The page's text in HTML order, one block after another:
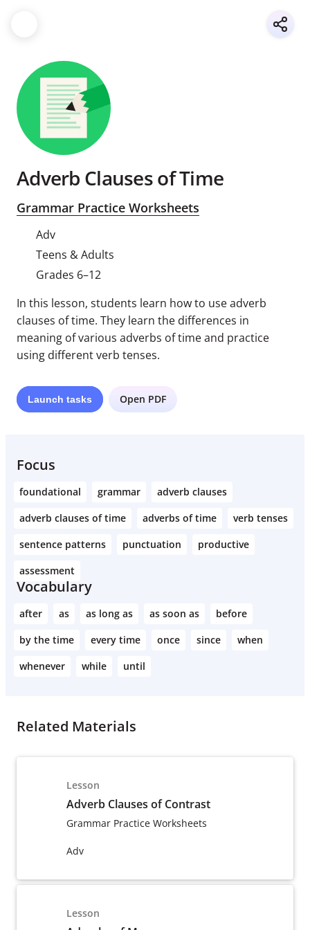
Adverb Clauses of Time
Grammar Practice Worksheets
Adv
Teens & Adults
Grades 6–12
In this lesson, students learn how to use adverb
clauses of time. They learn the differences in
meaning of various adverbs of time and practice
using different verb tenses.
Launch tasks Open PDF
Focus
foundational grammar
adverb clauses
adverb clauses of time
adverbs of time
verb tenses
sentence patterns
punctuation
productive
assessment
Vocabulary
after as as long as as soon as
before
by the time
every time once since
when
whenever
while until
Related Materials
Lesson
Adverb Clauses of Contrast
Grammar Practice Worksheets
Adv
Lesson